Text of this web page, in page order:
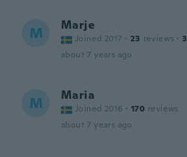
M Marje
Joined 2017 · 23 reviews · 3
about 7 years ago
M Maria
Joined 2016 · 170 reviews
about 7 years ago